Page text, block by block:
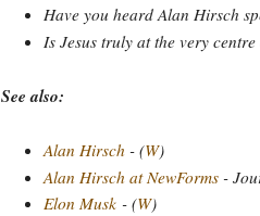
Have you heard Alan Hirsch
Is Jesus truly at the very
See also:
Alan Hirsch- (W)
Alan Hirsch at NewForms-
Elon Musk- (W)